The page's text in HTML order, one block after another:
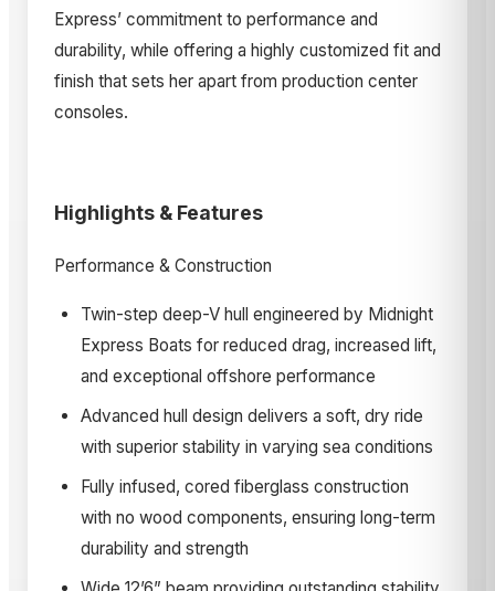
Express’ commitment to performance and
durability, while offering a highly customized fit and
finish that sets her apart from production center
consoles.
Highlights & Features
Performance & Construction
Twin-step deep-V hull engineered by Midnight
Express Boats for reduced drag, increased lift,
and exceptional offshore performance
Advanced hull design delivers a soft, dry ride
with superior stability in varying sea conditions
Fully infused, cored fiberglass construction
with no wood components, ensuring long-term
durability and strength